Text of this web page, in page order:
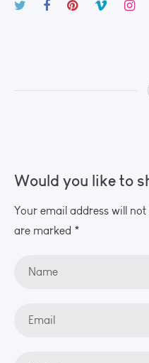
Would you like to
Your email address will
are marked *